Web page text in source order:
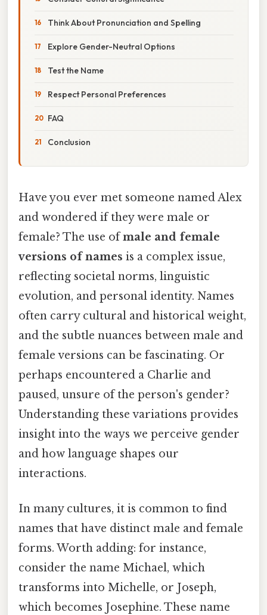
Think About Pronunciation and Spelling
Explore Gender-Neutral Options
Test the Name
Respect Personal Preferences
FAQ
Conclusion
Have you ever met someone named Alex
and wondered if they were male or
female? The use ofmale and female
versions of names is a complex issue,
reflecting societal norms, linguistic
evolution, and personal identity. Names
often carry cultural and historical weight,
and the subtle nuances between male and
female versions can be fascinating. Or
perhaps encountered a Charlie and
paused, unsure of the person's gender?
Understanding these variations provides
insight into the ways we perceive gender
and how language shapes our
interactions.
In many cultures, it is common to find
names that have distinct male and female
forms. Worth adding: for instance,
consider the name Michael, which
transforms into Michelle, or Joseph,
which becomes Josephine. These name